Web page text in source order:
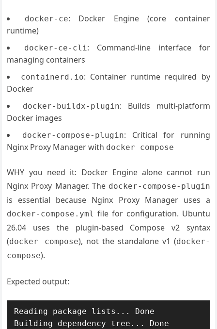
docker-ce: Docker Engine (core container
runtime)
docker-ce-cli: Command-line interface for
managing containers
containerd.io: Container runtime required by
Docker
docker-buildx-plugin: Builds multi-platform
Docker images
docker-compose-plugin: Critical for running
Nginx Proxy Manager with docker compose
WHY you need it: Docker Engine alone cannot run
Nginx Proxy Manager. The docker-compose-plugin
is essential because Nginx Proxy Manager uses a
docker-compose.yml file for configuration. Ubuntu
26.04 uses the plugin-based Compose v2 syntax
(docker compose), not the standalone v1 (docker-
compose).
Expected output:
Reading package lists... Done
Building dependency tree... Done